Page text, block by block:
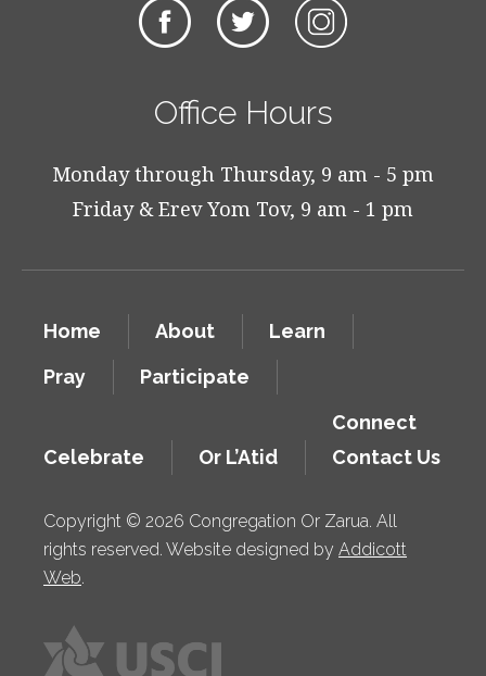
Office Hours
Monday through Thursday, 9 am - 5 pm
Friday & Erev Yom Tov, 9 am - 1 pm
Home About
Learn
Pray
Participate
Celebrate Or L’Atid
Connect
Contact Us
Copyright © 2026 Congregation Or Zarua. All
rights reserved. Website designed by Addicott
Web.